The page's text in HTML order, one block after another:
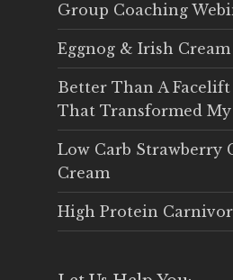
Group Coaching
Eggnog & Irish
Better Than A Facelift
That Transformed My
Low Carb Strawberry
Cream
High Protein